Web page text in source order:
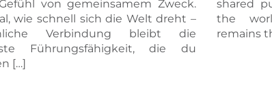
von gemeinsamem Zweck.
wie schnell sich die Welt dreht –
Verbindung bleibt die
Führungsfähigkeit, die du
[…]
shared
the
remains